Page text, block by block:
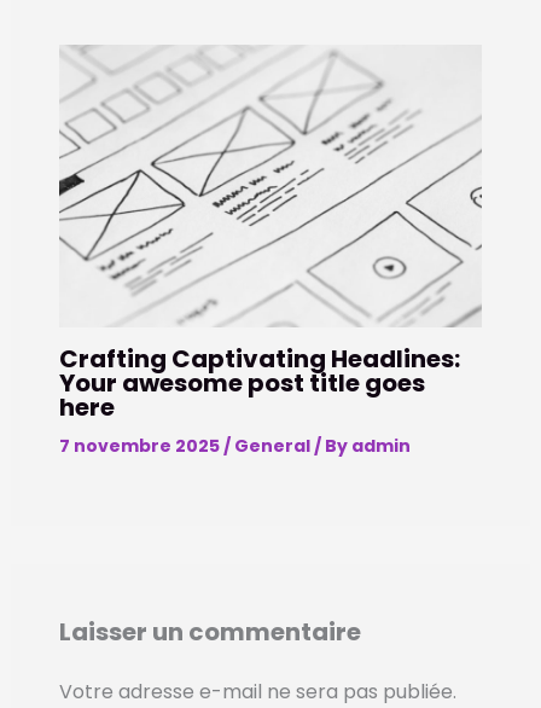
Crafting Captivating Headlines:
Your awesome post title goes
here
7 novembre 2025/ General/ By admin
Laisser un commentaire
Votre adresse e-mail ne sera pas publiée.